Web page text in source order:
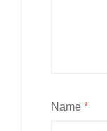
Name *